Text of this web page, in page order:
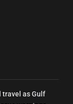
travel as Gulf